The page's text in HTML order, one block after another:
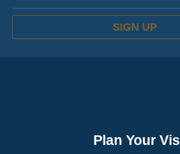
SIGN UP
Plan Your